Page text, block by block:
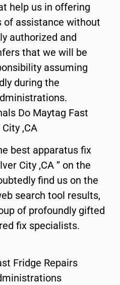
help us in offering
assistance without
authorized and
that we will be
assuming
during the
Do Maytag Fast
,CA
best apparatus fix
City ,CA ” on the
find us on the
search tool results,
of profoundly gifted
fix specialists.
Fridge Repairs